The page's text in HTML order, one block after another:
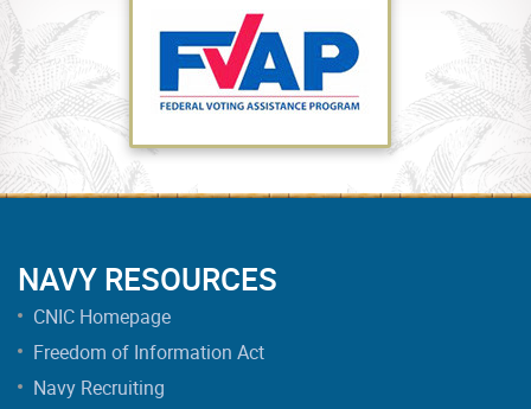
NAVY RESOURCES
CNIC Homepage
Freedom of Information Act
Navy Recruiting